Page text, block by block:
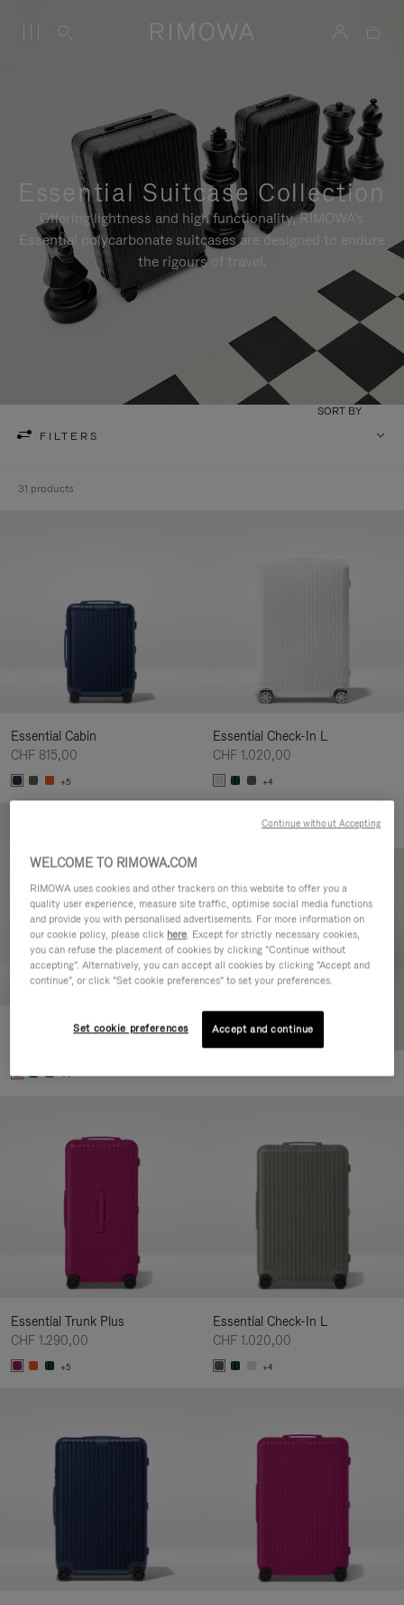
Essential Suitcase Collection
Offering lightness and high functionality, RIMOWA's
Essential polycarbonate suitcases are designed to endure
the rigours of travel.
FILTERS
SORT BY
31 products
Essential Cabin
CHF 815,00
+5
Essential Check-In L
CHF 1.020,00
+4
Essential Check-In M
+1
Essential Trunk Plus
CHF 1.290,00
+5
Essential Check-In L
CHF 1.020,00
+4
WELCOME TO RIMOWA.COM
RIMOWA uses cookies and other trackers on this website to offer you a
quality user experience, measure site traffic, optimise social media functions
and provide you with personalised advertisements. For more information on
our cookie policy, please click here. Except for strictly necessary cookies,
you can refuse the placement of cookies by clicking "Continue without
accepting". Alternatively, you can accept all cookies by clicking "Accept and
continue", or click "Set cookie preferences" to set your preferences.
Set cookie preferences Accept and continue
Continue without Accepting